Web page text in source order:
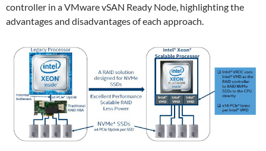
controller in a VMware vSAN Ready Node, highlighting the
advantages and disadvantages of each approach.